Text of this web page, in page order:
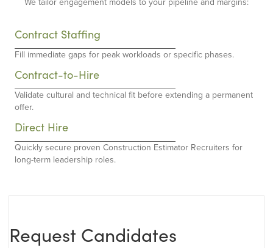
Contract Staffing
Fill immediate gaps for peak workloads or specific phases.
Contract-to-Hire
Validate cultural and technical fit before extending a permanent
offer.
Direct Hire
Quickly secure proven Construction Estimator Recruiters for
long-term leadership roles.
Request Candidates